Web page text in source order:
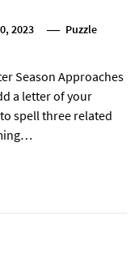
2023 Puzzle
Season Approaches
a letter of your
spell three related